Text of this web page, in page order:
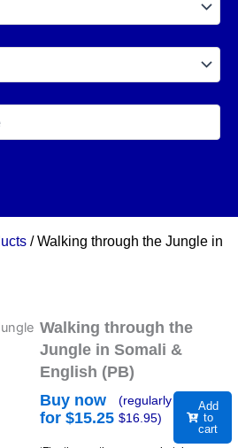
/ Walking through the Jungle in
Walking through the
Jungle in Somali &
English (PB)
Buy now
for $15.25
(regularly
$16.95)
Add
to
cart